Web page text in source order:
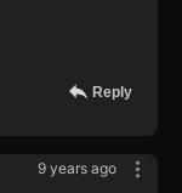
Reply
9 years ago